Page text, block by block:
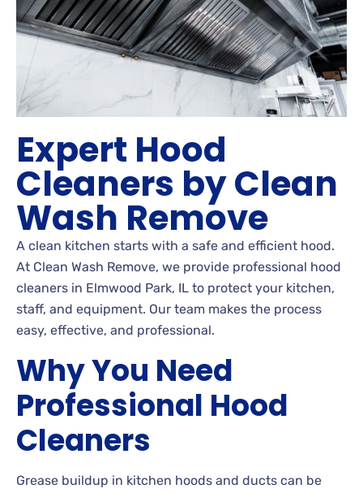
Expert Hood
Cleaners by Clean
Wash Remove
A clean kitchen starts with a safe and efficient hood.
At Clean Wash Remove, we provide professional hood
cleaners in Elmwood Park, IL to protect your kitchen,
staff, and equipment. Our team makes the process
easy, effective, and professional.
Why You Need
Professional Hood
Cleaners
Grease buildup in kitchen hoods and ducts can be